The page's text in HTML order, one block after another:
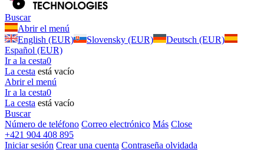
Buscar
Abrir el menú
English (EUR)
Slovensky (EUR)
Deutsch (EUR)
Español (EUR)
Ir a la cesta0
La cesta está vacío
Abrir el menú
Ir a la cesta0
La cesta está vacío
Buscar
Número de teléfono Correo electrónico Más Close
+421 904 408 895
Iniciar sesión Crear una cuenta Contraseña olvidada